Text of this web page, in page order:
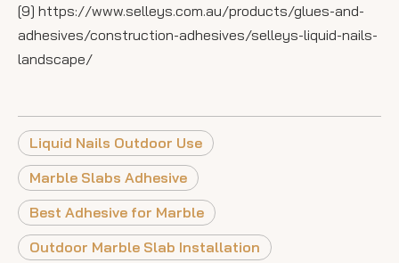
[9] https://www.selleys.com.au/products/glues-and-
adhesives/construction-adhesives/selleys-liquid-nails-
landscape/
Liquid Nails Outdoor Use
Marble Slabs Adhesive
Best Adhesive for Marble
Outdoor Marble Slab Installation